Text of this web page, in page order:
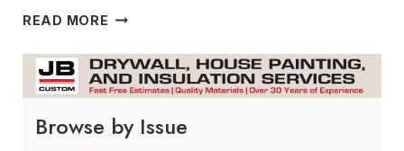
READ MORE INCREDIBLE
LUXURY
ON
LAKE
MICHIGAN
Browse by Issue